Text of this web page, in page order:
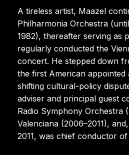
A tireless artist, Maazel
Philharmonia Orchestra
1982), thereafter serving as
regularly conducted the
concert. He stepped down
the first American appointed
shifting cultural-policy
adviser and principal guest
Radio Symphony Orchestra
Valenciana (2006–2011),
2011, was chief conductor